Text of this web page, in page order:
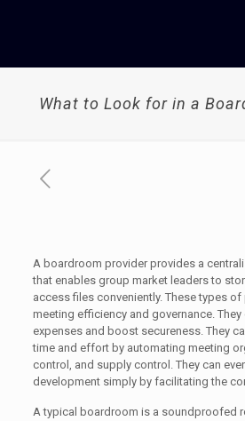
What to Look for in a
A boardroom provider provides a
that enables group market leaders to
access files conveniently. These types
meeting efficiency and governance. They
expenses and boost secureness. They
time and effort by automating meeting
control, and supply control. They can
development simply by facilitating the
A typical boardroom is a soundproofed